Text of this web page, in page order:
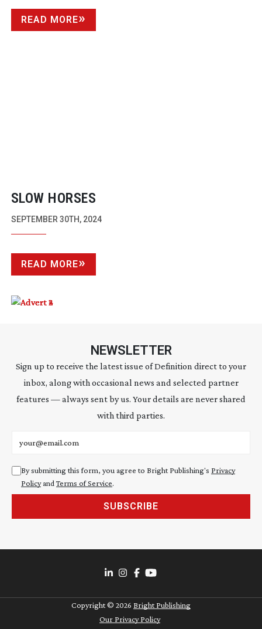
READ MORE
SLOW HORSES
SEPTEMBER 30TH, 2024
READ MORE
NEWSLETTER
Sign up to receive the latest issue of Definition direct to your
inbox, along with occasional news and selected partner
features — always sent by us. Your details are never shared
with third parties.
By submitting this form, you agree to Bright Publishing's Privacy
PolicyandTerms of Service.
SUBSCRIBE
Copyright © 2026 Bright Publishing
Our Privacy Policy